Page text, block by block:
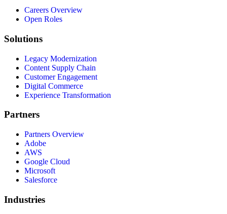
Careers Overview
Open Roles
Solutions
Legacy Modernization
Content Supply Chain
Customer Engagement
Digital Commerce
Experience Transformation
Partners
Partners Overview
Adobe
AWS
Google Cloud
Microsoft
Salesforce
Industries